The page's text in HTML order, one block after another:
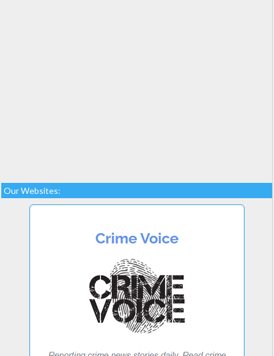
Our Websites: